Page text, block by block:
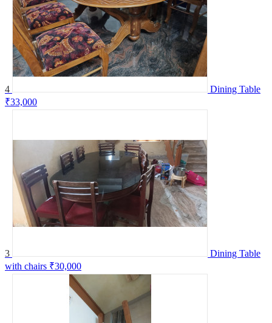
4
Dining Table
₹33,000
3
Dining Table
with chairs ₹30,000